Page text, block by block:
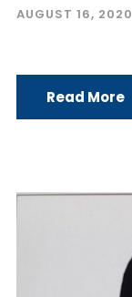
AUGUST 16, 2020
Read More